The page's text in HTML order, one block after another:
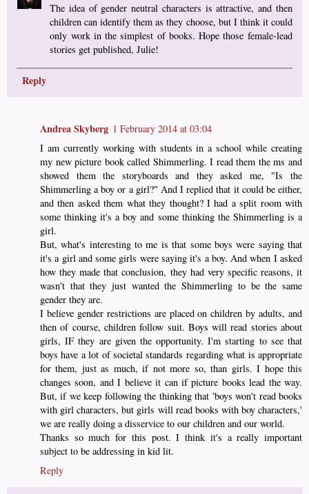
The idea of gender neutral characters is attractive, and then
children can identify them as they choose, but I think it could
only work in the simplest of books. Hope those female-lead
stories get published, Julie!
Reply
Andrea Skyberg 1 February 2014 at 03:04
I am currently working with students in a school while creating
my new picture book called Shimmerling. I read them the ms and
showed them the storyboards and they asked me, "Is the
Shimmerling a boy or a girl?" And I replied that it could be either,
and then asked them what they thought? I had a split room with
some thinking it's a boy and some thinking the Shimmerling is a
girl.
But, what's interesting to me is that some boys were saying that
it's a girl and some girls were saying it's a boy. And when I asked
how they made that conclusion, they had very specific reasons, it
wasn't that they just wanted the Shimmerling to be the same
gender they are.
I believe gender restrictions are placed on children by adults, and
then of course, children follow suit. Boys will read stories about
girls, IF they are given the opportunity. I'm starting to see that
boys have a lot of societal standards regarding what is appropriate
for them, just as much, if not more so, than girls. I hope this
changes soon, and I believe it can if picture books lead the way.
But, if we keep following the thinking that 'boys won't read books
with girl characters, but girls will read books with boy characters,'
we are really doing a disservice to our children and our world.
Thanks so much for this post. I think it's a really important
subject to be addressing in kid lit.
Reply